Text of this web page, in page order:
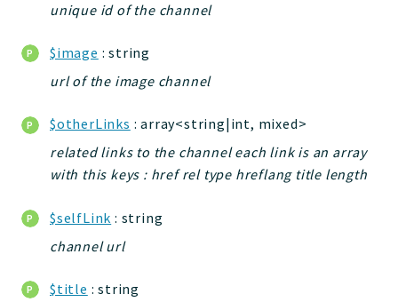
unique id of the channel
$image : string
url of the image channel
$otherLinks : array<string|int, mixed>
related links to the channel each link is an array
with this keys : href rel type hreflang title length
$selfLink : string
channel url
$title : string